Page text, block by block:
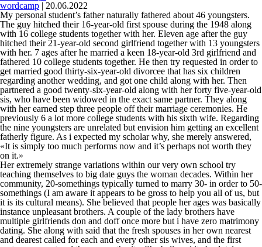
wordcamp | 20.06.2022
My personal student’s father naturally fathered about 46 youngsters.
The guy hitched their 16-year-old first spouse during the 1948 along
with 16 college students together with her. Eleven age after the guy
hitched their 21-year-old second girlfriend together with 13 youngsters
with her. 7 ages after he married a keen 18-year-old 3rd girlfriend and
fathered 10 college students together. He then try requested in order to
get married good thirty-six-year-old divorcee that has six children
regarding another wedding, and got one child along with her. Then
partnered a good twenty-six-year-old along with her forty five-year-old
sis, who have been widowed in the exact same partner. They along
with her earned step three people off their marriage ceremonies. He
previously 6 a lot more college students with his sixth wife. Regarding
the nine youngsters are unrelated but envision him getting an excellent
fatherly figure. As i expected my scholar why, she merely answered,
«It is simply too much performs now and it’s perhaps not worth they
on it.»
Her extremely strange variations within our very own school try
teaching themselves to big date guys the woman decades. Within her
community, 20-somethings typically turned to marry 30- in order to 50-
somethings (I am aware it appears to be gross to help you all of us, but
it is its cultural means). She believed that people her ages was basically
instance unpleasant brothers. A couple of the lady brothers have
multiple girlfriends don and doff once more but i have zero matrimony
dating. She along with said that the fresh spouses in her own nearest
and dearest called for each and every other sis wives, and the first